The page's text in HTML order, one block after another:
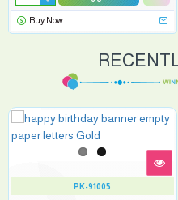
Buy Now
PK-91005